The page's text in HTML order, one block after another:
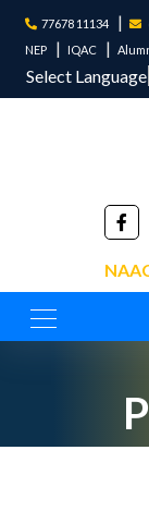
77678 11134
NEP
IQAC
Select Language